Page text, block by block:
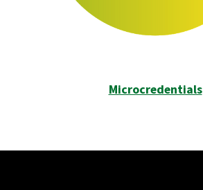
Microcredentials